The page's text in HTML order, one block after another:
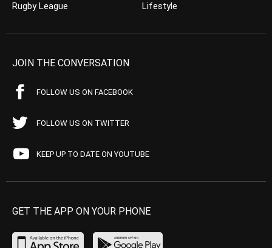
Rugby League
Lifestyle
JOIN THE CONVERSATION
FOLLOW US ON FACEBOOK
FOLLOW US ON TWITTER
KEEP UP TO DATE ON YOUTUBE
GET THE APP ON YOUR PHONE